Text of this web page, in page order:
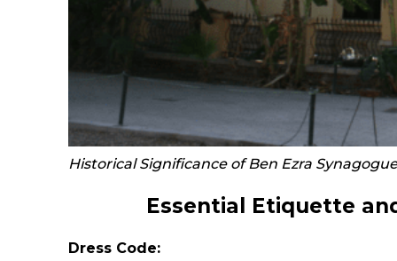
Historical Significance of Ben Ezra
Essential Etiquette
Dress Code: